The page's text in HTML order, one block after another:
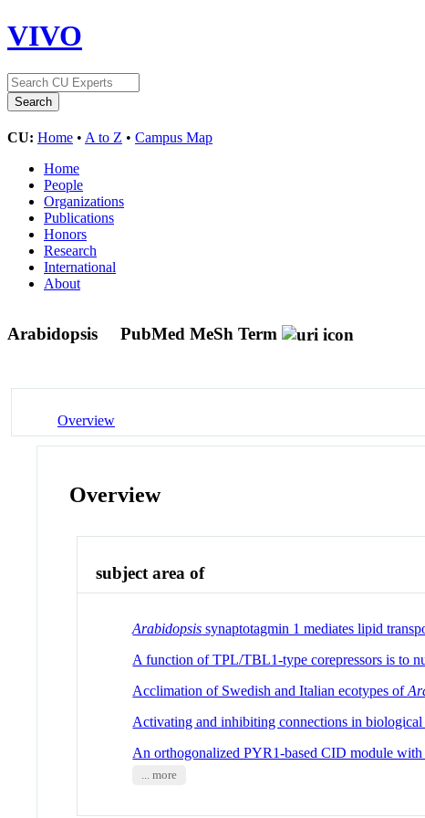
VIVO
CU: Home • A to Z • Campus Map
Home
People
Organizations
Publications
Honors
Research
International
About
Arabidopsis PubMed MeSh Term
Overview
Overview
subject area of
Arabidopsis synaptotagmin 1 mediates lipid
A function of TPL/TBL1-type corepressors is to
Acclimation of Swedish and Italian ecotypes of
Activating and inhibiting connections in
An orthogonalized PYR1-based CID module
... more